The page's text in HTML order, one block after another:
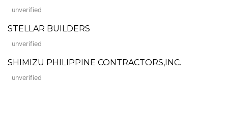
unverified
STELLAR BUILDERS
unverified
SHIMIZU PHILIPPINE CONTRACTORS,INC.
unverified